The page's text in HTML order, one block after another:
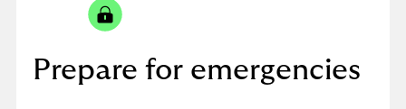
Prepare for emergencies